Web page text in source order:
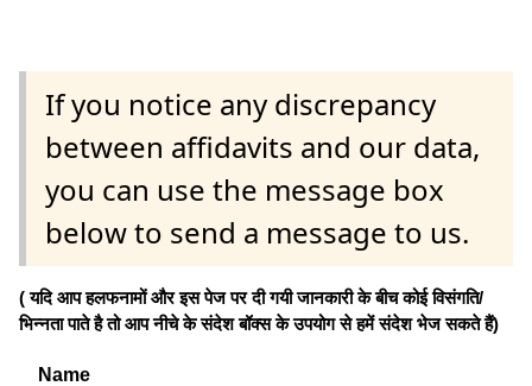
If you notice any discrepancy
between affidavits and our data,
you can use the message box
below to send a message to us.
( यदि आप हलफनामों और इस पेज पर दी गयी जानकारी के बीच कोई विसंगति/
भिन्नता पाते है तो आप नीचे के संदेश बॉक्स के उपयोग से हमें संदेश भेज सकते हैं)
Name